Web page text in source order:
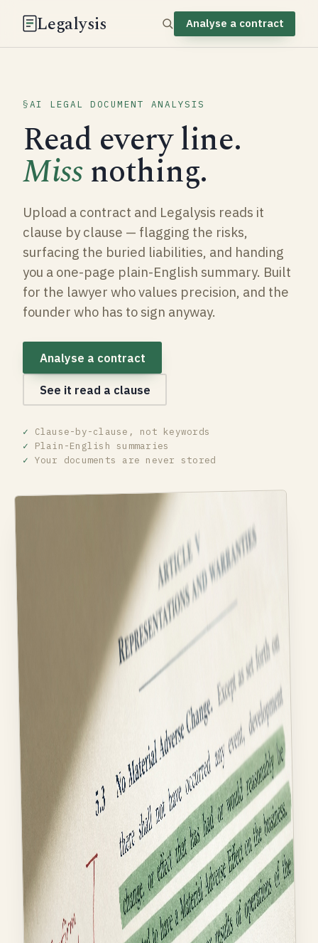
Legalysis Analyse a contract
AI LEGAL DOCUMENT ANALYSIS
Read every line.
Missnothing.
Upload a contract and Legalysis reads it
clause by clause — flagging the risks,
surfacing the buried liabilities, and handing
you a one-page plain-English summary. Built
for the lawyer who values precision, and the
founder who has to sign anyway.
Analyse a contract
See it read a clause
✓ Clause-by-clause, not keywords
✓ Plain-English summaries
✓ Your documents are never stored